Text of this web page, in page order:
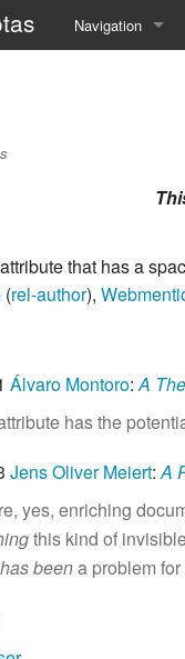
Navigation
⚓️ now
☎️ contact
that has a
(rel-author),
Álvaro Montoro: A
has the
Jens Oliver Meiert: A
yes, enriching
this kind of
has beena problem